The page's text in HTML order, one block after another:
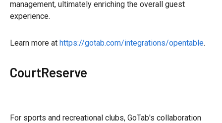
management, ultimately enriching the overall guest
experience.
Learn more at https://gotab.com/integrations/opentable.
CourtReserve
For sports and recreational clubs, GoTab's collaboration